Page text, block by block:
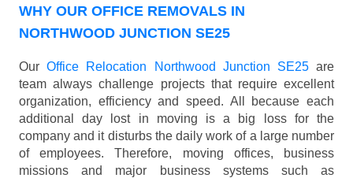
WHY OUR OFFICE REMOVALS IN
NORTHWOOD JUNCTION SE25
OurOffice Relocation Northwood Junction SE25are
team always challenge projects that require excellent
organization, efficiency and speed. All because each
additional day lost in moving is a big loss for the
company and it disturbs the daily work of a large number
of employees. Therefore, moving offices, business
missions and major business systems such as